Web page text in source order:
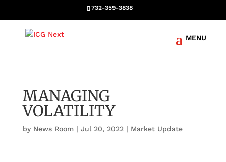
732-359-3838
MANAGING
VOLATILITY
by News Room| Jul 20, 2022| Market Update